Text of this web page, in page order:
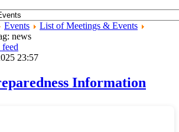
Events
List of Meetings & Events
news
23:57
Information